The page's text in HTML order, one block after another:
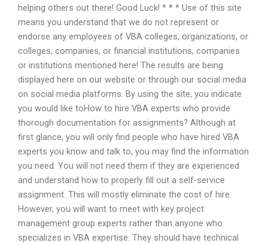
helping others out there! Good Luck! * * * Use of this site
means you understand that we do not represent or
endorse any employees of VBA colleges, organizations, or
colleges, companies, or financial institutions, companies
or institutions mentioned here! The results are being
displayed here on our website or through our social media
on social media platforms. By using the site, you indicate
you would like toHow to hire VBA experts who provide
thorough documentation for assignments? Although at
first glance, you will only find people who have hired VBA
experts you know and talk to, you may find the information
you need. You will not need them if they are experienced
and understand how to properly fill out a self-service
assignment. This will mostly eliminate the cost of hire.
However, you will want to meet with key project
management group experts rather than anyone who
specializes in VBA expertise. They should have technical